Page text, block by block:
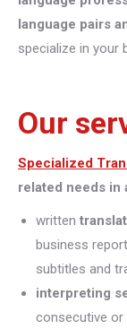
language pairs
specialize in your
Our
Specialized
related needs in
written
business
subtitles and
interpreting
consecutive or